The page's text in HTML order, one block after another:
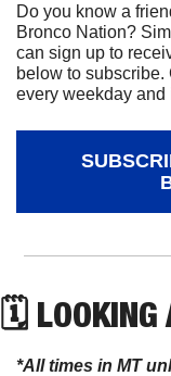
Do you know a
Bronco Nation?
can sign up to
below to
every weekday and
🗓 LOOKING
*All times in MT